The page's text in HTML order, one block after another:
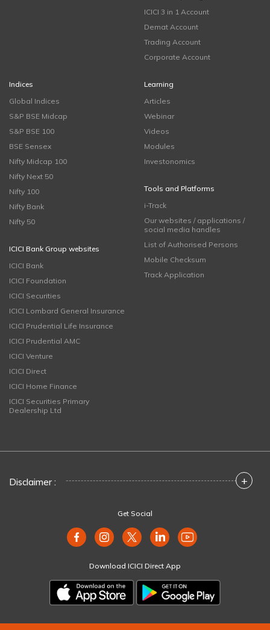
ICICI 3 in 1 Account
Demat Account
Trading Account
Corporate Account
Indices
Global Indices
S&P BSE Midcap
S&P BSE 100
BSE Sensex
Nifty Midcap 100
Nifty Next 50
Nifty 100
Nifty Bank
Nifty 50
ICICI Bank Group websites
ICICI Bank
ICICI Foundation
ICICI Securities
ICICI Lombard General Insurance
ICICI Prudential Life Insurance
ICICI Prudential AMC
ICICI Venture
ICICI Direct
ICICI Home Finance
ICICI Securities Primary
Dealership Ltd
Learning
Articles
Webinar
Videos
Modules
Investonomics
Tools and Platforms
i-Track
Our websites / applications /
social media handles
List of Authorised Persons
Mobile Checksum
Track Application
Disclaimer : +
Get Social
Download ICICI Direct App